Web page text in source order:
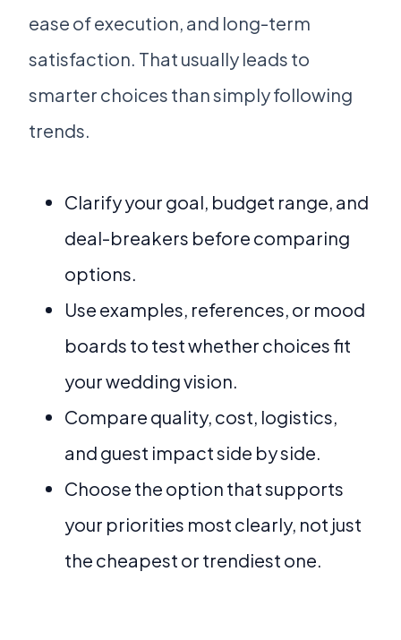
ease of execution, and long-term
satisfaction. That usually leads to
smarter choices than simply following
trends.
Clarify your goal, budget range, and
deal-breakers before comparing
options.
Use examples, references, or mood
boards to test whether choices fit
your wedding vision.
Compare quality, cost, logistics,
and guest impact side by side.
Choose the option that supports
your priorities most clearly, not just
the cheapest or trendiest one.